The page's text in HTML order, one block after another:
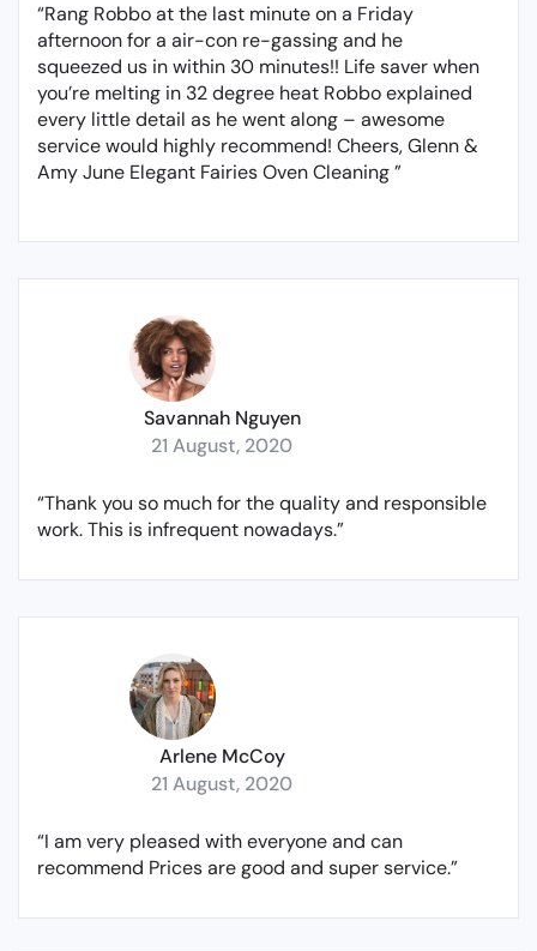
“Rang Robbo at the last minute on a Friday
afternoon for a air-con re-gassing and he
squeezed us in within 30 minutes!! Life saver when
you’re melting in 32 degree heat Robbo explained
every little detail as he went along – awesome
service would highly recommend! Cheers, Glenn &
Amy June Elegant Fairies Oven Cleaning ”
Savannah Nguyen
21 August, 2020
“Thank you so much for the quality and responsible
work. This is infrequent nowadays.”
Arlene McCoy
21 August, 2020
“I am very pleased with everyone and can
recommend Prices are good and super service.”